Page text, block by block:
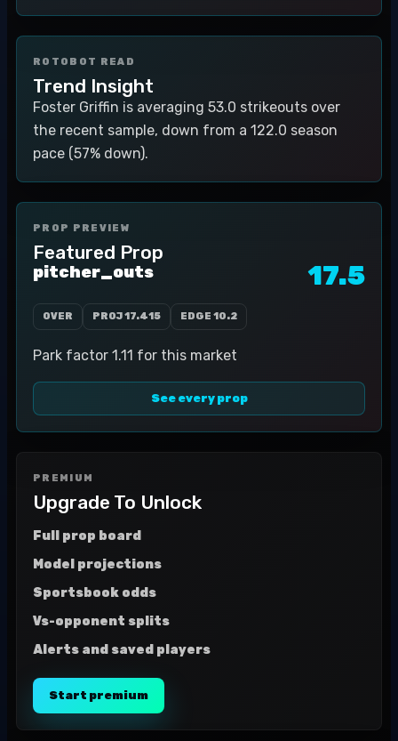
ROTOBOT READ
Trend Insight
Foster Griffin is averaging 53.0 strikeouts over
the recent sample, down from a 122.0 season
pace (57% down).
PROP PREVIEW
Featured Prop
pitcher_outs 17.5
OVER PROJ17.415 EDGE 10.2
Park factor 1.11 for this market
See every prop
PREMIUM
Upgrade To Unlock
Full prop board
Model projections
Sportsbook odds
Vs-opponent splits
Alerts and saved players
Start premium